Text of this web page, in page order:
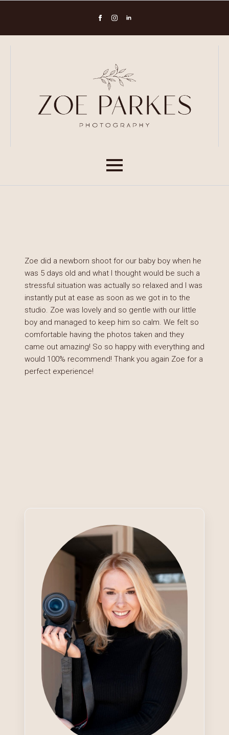
Zoe did a newborn shoot for our baby boy when he
was 5 days old and what I thought would be such a
stressful situation was actually so relaxed and I was
instantly put at ease as soon as we got in to the
studio. Zoe was lovely and so gentle with our little
boy and managed to keep him so calm. We felt so
comfortable having the photos taken and they
came out amazing! So so happy with everything and
would 100% recommend! Thank you again Zoe for a
perfect experience!